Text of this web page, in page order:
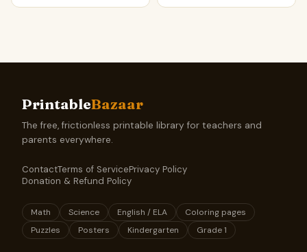
PrintableBazaar
The free, frictionless printable library for teachers and
parents everywhere.
ContactTerms of ServicePrivacy Policy
Donation & Refund Policy
Math Science English / ELA
Coloring pages
Puzzles
Posters Kindergarten Grade 1